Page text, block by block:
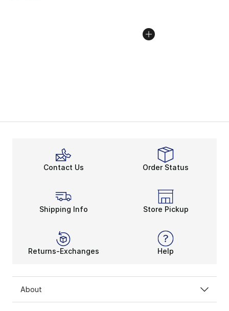
Contact Us Order Status
Shipping Info Store Pickup
Returns-Exchanges Help
About